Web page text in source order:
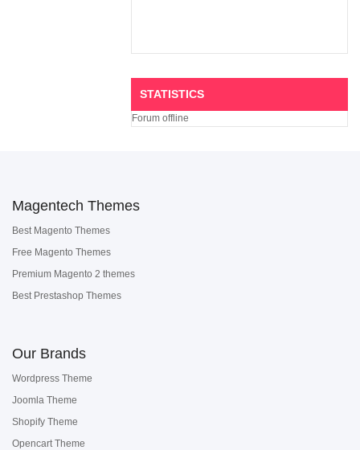
STATISTICS
Forum offline
Magentech Themes
Best Magento Themes
Free Magento Themes
Premium Magento 2 themes
Best Prestashop Themes
Our Brands
Wordpress Theme
Joomla Theme
Shopify Theme
Opencart Theme